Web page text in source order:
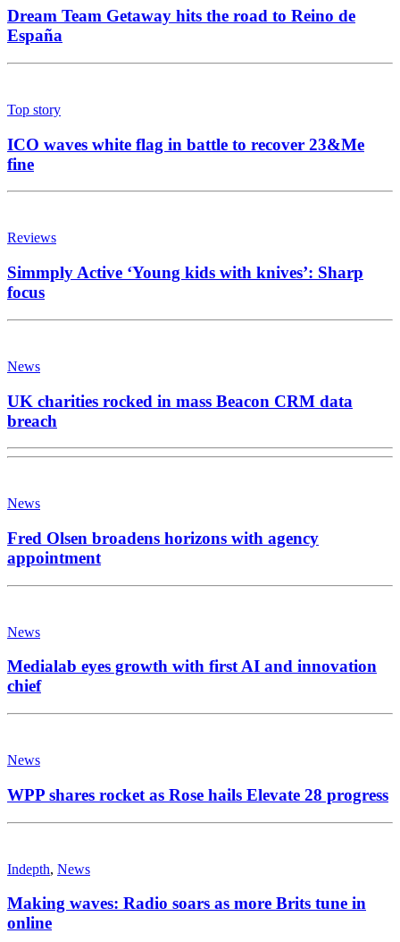
Dream Team Getaway hits the road to Reino de
España
Top story
ICO waves white flag in battle to recover 23&Me
fine
Reviews
Simmply Active ‘Young kids with knives’: Sharp
focus
News
UK charities rocked in mass Beacon CRM data
breach
News
Fred Olsen broadens horizons with agency
appointment
News
Medialab eyes growth with first AI and innovation
chief
News
WPP shares rocket as Rose hails Elevate 28 progress
Indepth, News
Making waves: Radio soars as more Brits tune in
online